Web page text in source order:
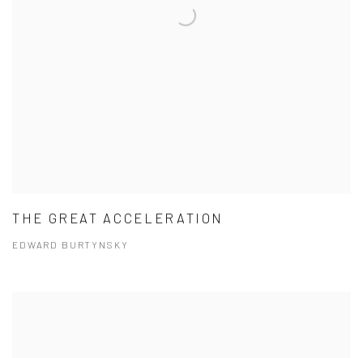
THE GREAT ACCELERATION
EDWARD BURTYNSKY